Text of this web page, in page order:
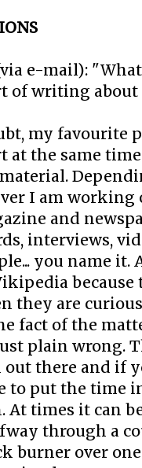
e-mail):
of writing
my favourite
at the same
I am working
and
interviews,
you name
because
they are
fact of the
plain wrong.
there and if
to put the time
At times it can
through a
burner over